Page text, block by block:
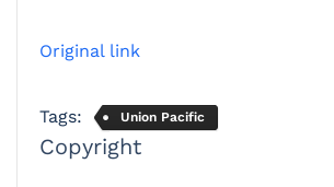
Original link
Tags: Union Pacific
Copyright